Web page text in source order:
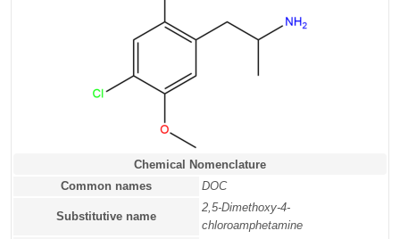
Chemical Nomenclature
Common names
DOC
Substitutive name
2,5-Dimethoxy-4-
chloroamphetamine